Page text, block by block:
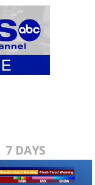
7 DAYS